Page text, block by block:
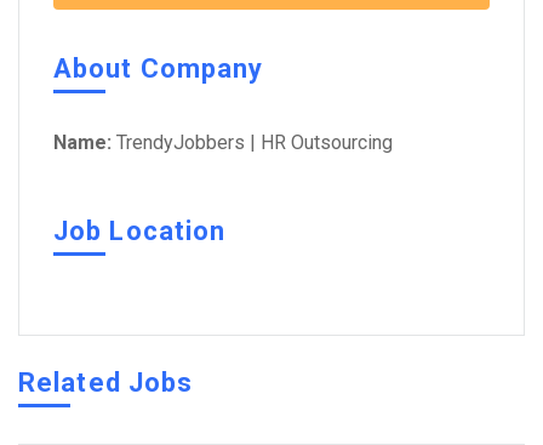
About Company
Name: TrendyJobbers | HR Outsourcing
Job Location
Related Jobs